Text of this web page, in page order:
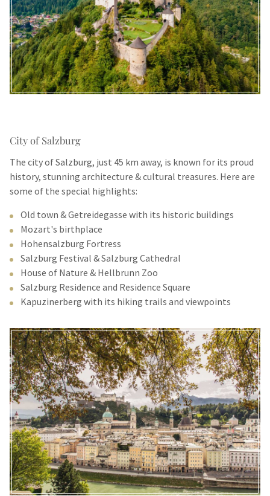
City of Salzburg
The city of Salzburg, just 45 km away, is known for its proud
history, stunning architecture & cultural treasures. Here are
some of the special highlights:
Old town & Getreidegasse with its historic buildings
Mozart's birthplace
Hohensalzburg Fortress
Salzburg Festival & Salzburg Cathedral
House of Nature & Hellbrunn Zoo
Salzburg Residence and Residence Square
Kapuzinerberg with its hiking trails and viewpoints